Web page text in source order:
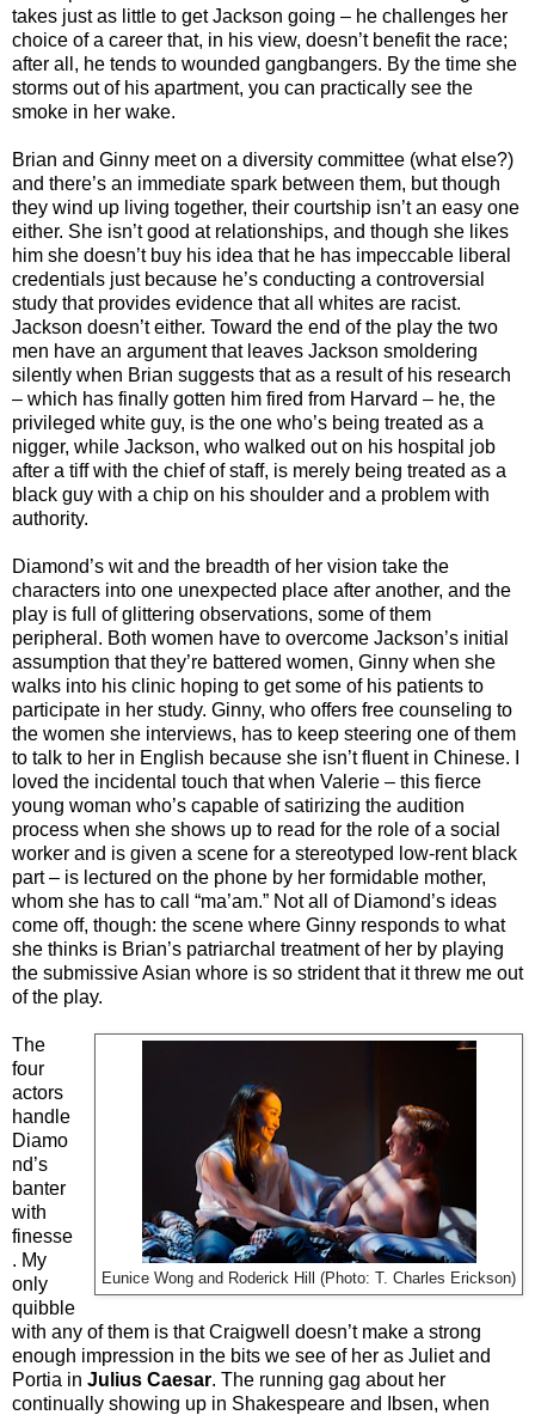
takes just as little to get Jackson going – he challenges her
choice of a career that, in his view, doesn’t benefit the race;
after all, he tends to wounded gangbangers. By the time she
storms out of his apartment, you can practically see the
smoke in her wake.
Brian and Ginny meet on a diversity committee (what else?)
and there’s an immediate spark between them, but though
they wind up living together, their courtship isn’t an easy one
either. She isn’t good at relationships, and though she likes
him she doesn’t buy his idea that he has impeccable liberal
credentials just because he’s conducting a controversial
study that provides evidence that all whites are racist.
Jackson doesn’t either. Toward the end of the play the two
men have an argument that leaves Jackson smoldering
silently when Brian suggests that as a result of his research
– which has finally gotten him fired from Harvard – he, the
privileged white guy, is the one who’s being treated as a
nigger, while Jackson, who walked out on his hospital job
after a tiff with the chief of staff, is merely being treated as a
black guy with a chip on his shoulder and a problem with
authority.
Diamond’s wit and the breadth of her vision take the
characters into one unexpected place after another, and the
play is full of glittering observations, some of them
peripheral. Both women have to overcome Jackson’s initial
assumption that they’re battered women, Ginny when she
walks into his clinic hoping to get some of his patients to
participate in her study. Ginny, who offers free counseling to
the women she interviews, has to keep steering one of them
to talk to her in English because she isn’t fluent in Chinese. I
loved the incidental touch that when Valerie – this fierce
young woman who’s capable of satirizing the audition
process when she shows up to read for the role of a social
worker and is given a scene for a stereotyped low-rent black
part – is lectured on the phone by her formidable mother,
whom she has to call “ma’am.” Not all of Diamond’s ideas
come off, though: the scene where Ginny responds to what
she thinks is Brian’s patriarchal treatment of her by playing
the submissive Asian whore is so strident that it threw me out
of the play.
Eunice Wong and Roderick Hill (Photo: T. Charles Erickson)
The
four
actors
handle
Diamo
nd’s
banter
with
finesse
. My
only
quibble
with any of them is that Craigwell doesn’t make a strong
enough impression in the bits we see of her as Juliet and
Portia in Julius Caesar. The running gag about her
continually showing up in Shakespeare and Ibsen, when